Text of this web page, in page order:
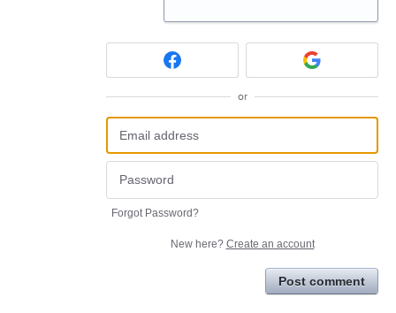
or
Forgot Password?
New here? Create an account
Post comment